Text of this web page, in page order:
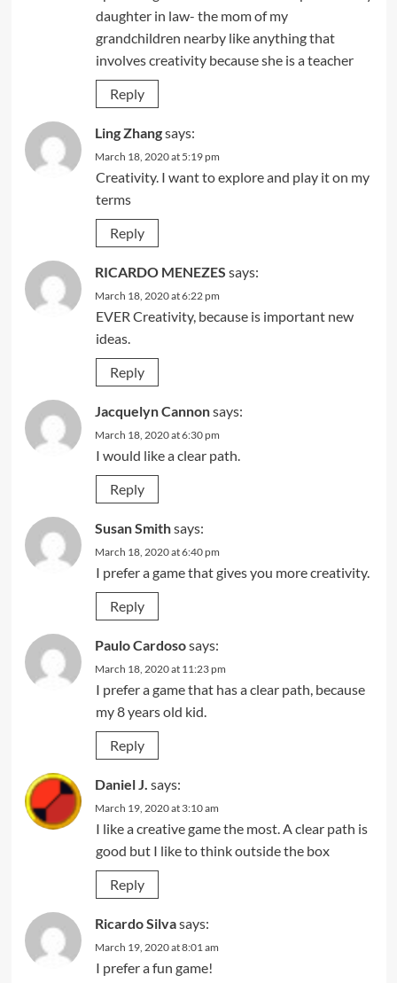
daughter in law- the mom of my
grandchildren nearby like anything that
involves creativity because she is a teacher
Reply
Ling Zhangsays:
March 18, 2020 at 5:19 pm
Creativity. I want to explore and play it on my
terms
Reply
RICARDO MENEZES says:
March 18, 2020 at 6:22 pm
EVER Creativity, because is important new
ideas.
Reply
Jacquelyn Cannonsays:
March 18, 2020 at 6:30 pm
I would like a clear path.
Reply
Susan Smithsays:
March 18, 2020 at 6:40 pm
I prefer a game that gives you more creativity.
Reply
Paulo Cardososays:
March 18, 2020 at 11:23 pm
I prefer a game that has a clear path, because
my 8 years old kid.
Reply
Daniel J. says:
March 19, 2020 at 3:10 am
I like a creative game the most. A clear path is
good but I like to think outside the box
Reply
Ricardo Silvasays:
March 19, 2020 at 8:01 am
I prefer a fun game!